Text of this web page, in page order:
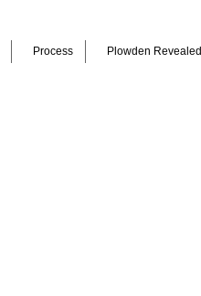
Process Plowden Revealed